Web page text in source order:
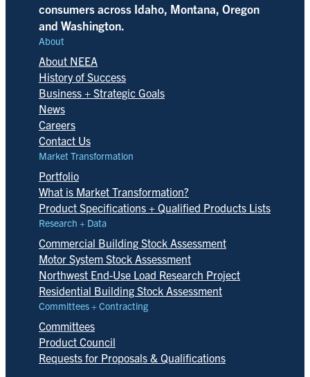
consumers across Idaho, Montana, Oregon
and Washington.
About
About NEEA
History of Success
Business + Strategic Goals
News
Careers
Contact Us
Market Transformation
Portfolio
What is Market Transformation?
Product Specifications + Qualified Products Lists
Research + Data
Commercial Building Stock Assessment
Motor System Stock Assessment
Northwest End-Use Load Research Project
Residential Building Stock Assessment
Committees + Contracting
Committees
Product Council
Requests for Proposals & Qualifications